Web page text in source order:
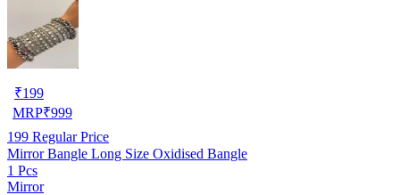
₹199
MRP₹999
199 Regular Price
Mirror Bangle Long Size Oxidised Bangle
1 Pcs
Mirror